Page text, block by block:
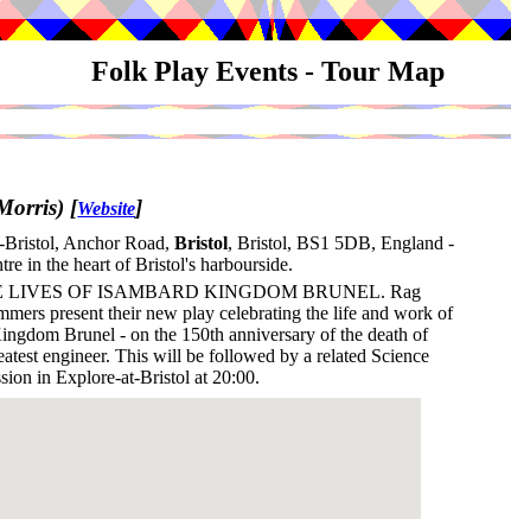
Folk Play Events - Tour Map
[Website]
Anchor Road, Bristol, Bristol, BS1 5DB, England -
in the heart of Bristol's harbourside.
LIVES OF ISAMBARD KINGDOM BRUNEL. Rag
present their new play celebrating the life and work of
Brunel - on the 150th anniversary of the death of
engineer. This will be followed by a related Science
in Explore-at-Bristol at 20:00.